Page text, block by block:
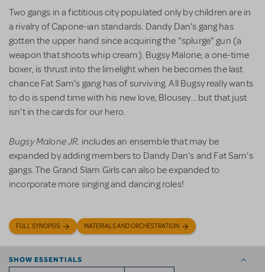
Two gangs in a fictitious city populated only by children are in
a rivalry of Capone-ian standards. Dandy Dan's gang has
gotten the upper hand since acquiring the "splurge" gun (a
weapon that shoots whip cream). Bugsy Malone, a one-time
boxer, is thrust into the limelight when he becomes the last
chance Fat Sam's gang has of surviving. All Bugsy really wants
to do is spend time with his new love, Blousey... but that just
isn't in the cards for our hero.
Bugsy Malone JR. includes an ensemble that may be
expanded by adding members to Dandy Dan’s and Fat Sam’s
gangs. The Grand Slam Girls can also be expanded to
incorporate more singing and dancing roles!
FULL SYNOPSIS MATERIALS AND ORCHESTRATION
SHOW ESSENTIALS